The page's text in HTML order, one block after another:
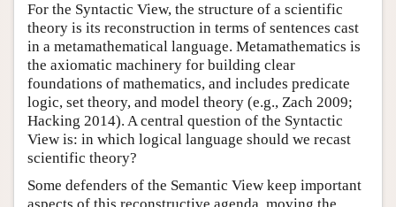
For the Syntactic View, the structure of a scientific
theory is its reconstruction in terms of sentences cast
in a metamathematical language. Metamathematics is
the axiomatic machinery for building clear
foundations of mathematics, and includes predicate
logic, set theory, and model theory (e.g., Zach 2009;
Hacking 2014). A central question of the Syntactic
View is: in which logical language should we recast
scientific theory?
Some defenders of the Semantic View keep important